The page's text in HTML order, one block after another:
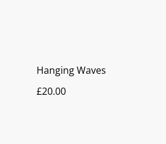
Hanging Waves
£20.00